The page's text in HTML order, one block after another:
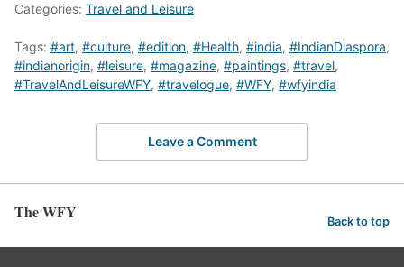
Categories: Travel and Leisure
Tags: #art, #culture, #edition, #Health, #india, #IndianDiaspora,
#indianorigin, #leisure, #magazine, #paintings, #travel,
#TravelAndLeisureWFY, #travelogue, #WFY, #wfyindia
Leave a Comment
The WFY Back to top